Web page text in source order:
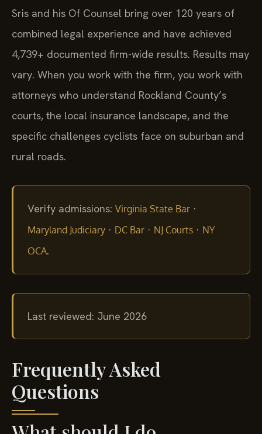
Sris and his Of Counsel bring over 120 years of
combined legal experience and have achieved
4,739+ documented firm-wide results. Results may
vary. When you work with the firm, you work with
attorneys who understand Rockland County’s
courts, the local insurance landscape, and the
specific challenges cyclists face on suburban and
rural roads.
Verify admissions: Virginia State Bar ·
Maryland Judiciary · DC Bar · NJ Courts · NY
OCA.
Last reviewed: June 2026
Frequently Asked
Questions